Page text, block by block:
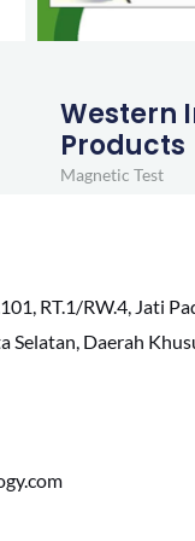
Western
Products
Magnetic Test
RT.1/RW.4, Jati
Selatan, Daerah